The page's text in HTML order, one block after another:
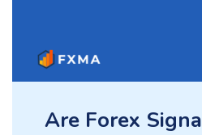
Are Forex